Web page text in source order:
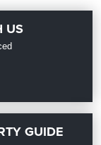
US
GUIDE